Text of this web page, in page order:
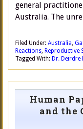
general
Australia. The
Filed Under: Australia,
Reactions, Reproductive
Tagged With: Dr. Deirdre
Human
and the